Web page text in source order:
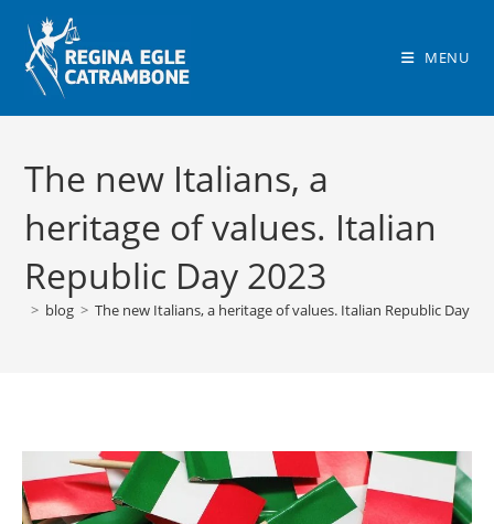
content
MENU
The new Italians, a
heritage of values. Italian
Republic Day 2023
> blog > The new Italians, a heritage of values. Italian Republic Day